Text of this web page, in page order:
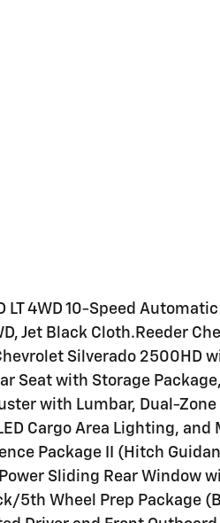
4WD 10-Speed
Jet Black Cloth.Reeder
Silverado 2500HD
Seat with Storage
with Lumbar, Dual-
Cargo Area Lighting, and
Package II (Hitch
Sliding Rear Window
5th Wheel Prep Package